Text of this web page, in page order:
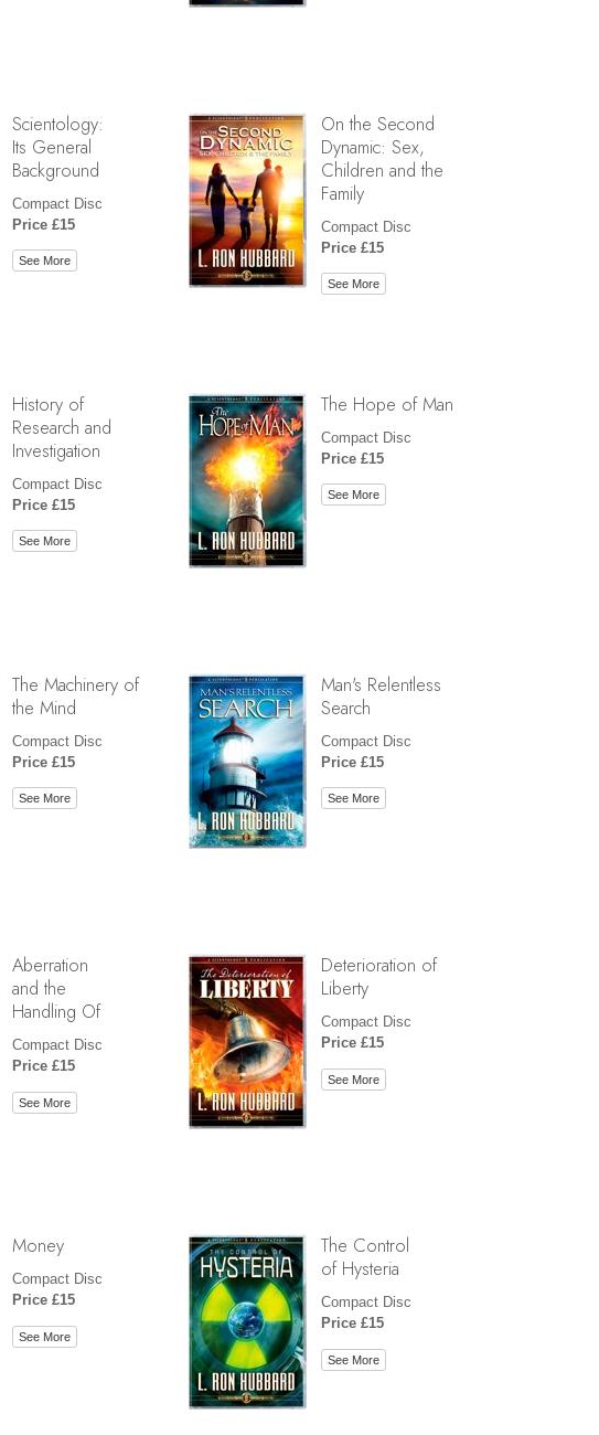
Scientology:
Its General
Background
Compact Disc
Price £15
See More
On the Second
Dynamic: Sex,
Children and the
Family
Compact Disc
Price £15
See More
History of
Research and
Investigation
Compact Disc
Price £15
See More
The Hope of Man
Compact Disc
Price £15
See More
The Machinery of
the Mind
Compact Disc
Price £15
See More
Man's Relentless
Search
Compact Disc
Price £15
See More
Aberration
and the
Handling Of
Compact Disc
Price £15
See More
Deterioration of
Liberty
Compact Disc
Price £15
See More
Money
Compact Disc
Price £15
See More
The Control
of Hysteria
Compact Disc
Price £15
See More